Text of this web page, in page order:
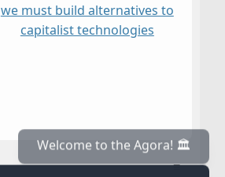
we must build alternatives to
capitalist technologies
≡